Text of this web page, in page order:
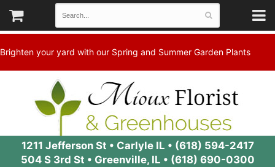
Brighten your yard with our Spring and Summer Garden Plants
1211 Jefferson St • Carlyle IL • (618) 594-2417
504 S 3rd St • Greenville, IL • (618) 690-0300